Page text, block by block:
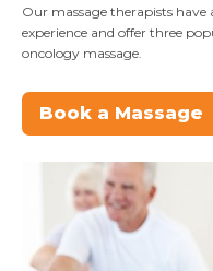
Our massage therapists have
experience and offer three
oncology massage.
Book a Massage